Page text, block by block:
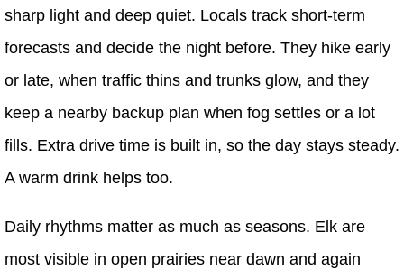
sharp light and deep quiet. Locals track short-term
forecasts and decide the night before. They hike early
or late, when traffic thins and trunks glow, and they
keep a nearby backup plan when fog settles or a lot
fills. Extra drive time is built in, so the day stays steady.
A warm drink helps too.
Daily rhythms matter as much as seasons. Elk are
most visible in open prairies near dawn and again